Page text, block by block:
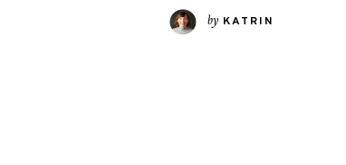
by KATRIN